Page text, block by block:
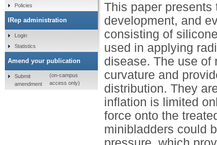
This paper
development, and
consisting of
used in applying
disease. The use of
curvature and
distribution. They
inflation is limited
force onto the
minibladders could
Policies
IRep administration
Login
Statistics
Amend your publication
Submit
amendment
(on-campus
access only)